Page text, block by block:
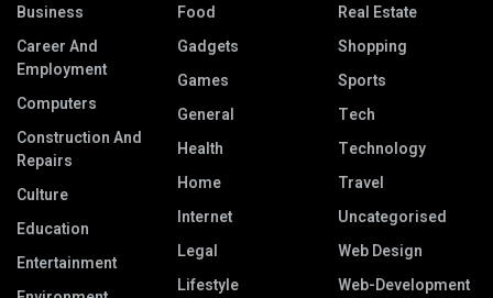
Business
Career And
Employment
Computers
Construction And
Repairs
Culture
Education
Entertainment
Food
Gadgets
Games
General
Health
Home
Internet
Legal
Lifestyle
Real Estate
Shopping
Sports
Tech
Technology
Travel
Uncategorised
Web Design
Web-Development